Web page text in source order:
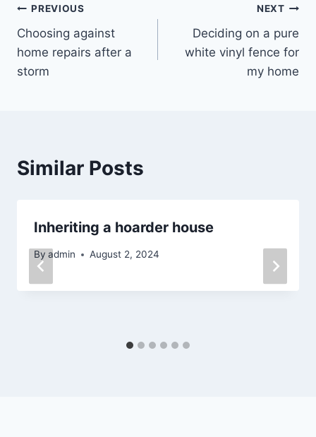
Post
navigation
PREVIOUS
Choosing against
home repairs after a
storm
NEXT
Deciding on a pure
white vinyl fence for
my home
Similar Posts
Inheriting a hoarder house
By admin August 2, 2024